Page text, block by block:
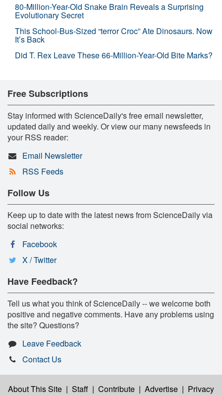
80-Million-Year-Old Snake Brain Reveals a Surprising
Evolutionary Secret
This School-Bus-Sized “terror Croc” Ate Dinosaurs. Now
It’s Back
Did T. Rex Leave These 66-Million-Year-Old Bite Marks?
Free Subscriptions
Stay informed with ScienceDaily's free email newsletter,
updated daily and weekly. Or view our many newsfeeds in
your RSS reader:
Email Newsletter
RSS Feeds
Follow Us
Keep up to date with the latest news from ScienceDaily via
social networks:
Facebook
X / Twitter
Have Feedback?
Tell us what you think of ScienceDaily -- we welcome both
positive and negative comments. Have any problems using
the site? Questions?
Leave Feedback
Contact Us
About This Site | Staff | Contribute | Advertise | Privacy